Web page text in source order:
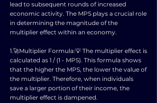
lead to subsequent rounds of increased
economic activity. The MPS plays a crucial role
in determining the magnitude of the
multiplier effect within an economy.
1.🚀Multiplier Formula:💡 The multiplier effect is
calculated as 1 / (1 - MPS). This formula shows
that the higher the MPS, the lower the value of
the multiplier. Therefore, when individuals
save a larger portion of their income, the
multiplier effect is dampened.